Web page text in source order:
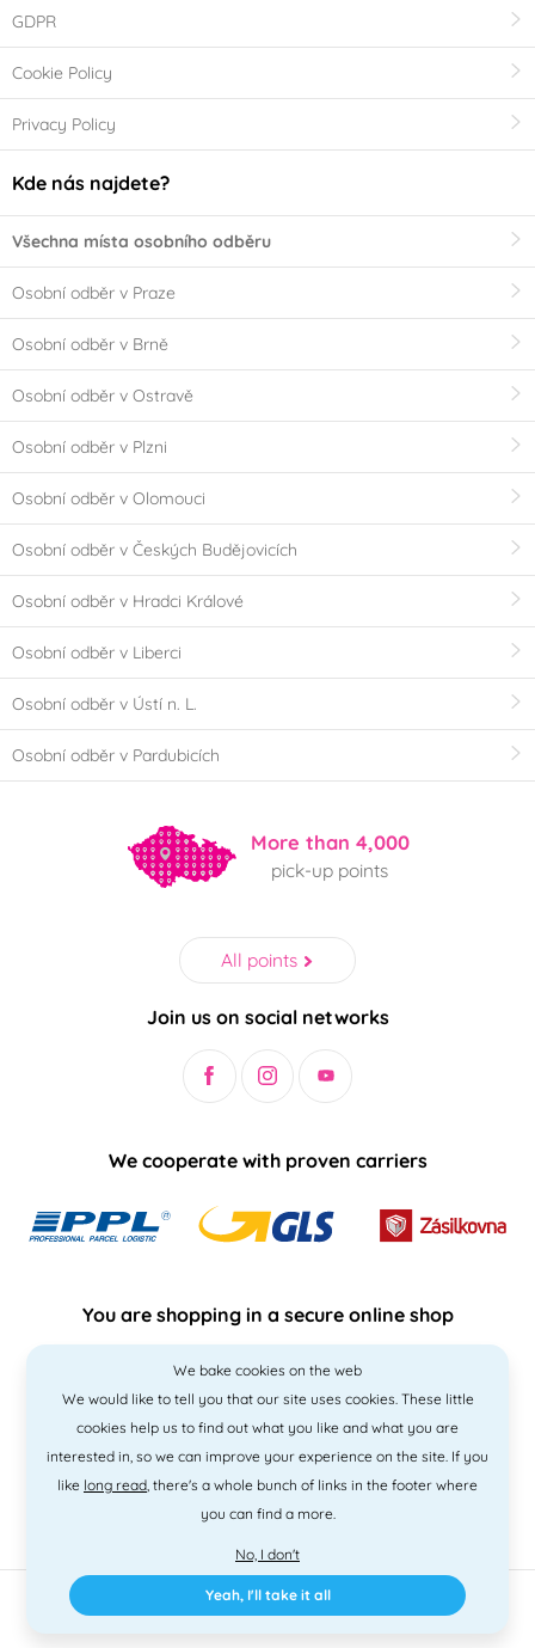
GDPR
Cookie Policy
Privacy Policy
Kde nás najdete?
Všechna místa osobního odběru
Osobní odběr v Praze
Osobní odběr v Brně
Osobní odběr v Ostravě
Osobní odběr v Plzni
Osobní odběr v Olomouci
Osobní odběr v Českých Budějovicích
Osobní odběr v Hradci Králové
Osobní odběr v Liberci
Osobní odběr v Ústí n. L.
Osobní odběr v Pardubicích
More than 4,000
pick-up points
All points
Join us on social networks
We cooperate with proven carriers
You are shopping in a secure online shop
2010 - 2026 © PNM International s.r.o. • Code by
• design
We bake cookies on the web
We would like to tell you that our site uses cookies. These little
cookies help us to find out what you like and what you are
interested in, so we can improve your experience on the site. If you
like long read, there's a whole bunch of links in the footer where
you can find a more.
No, I don't
Yeah, I'll take it all